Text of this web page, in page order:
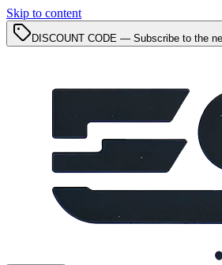
Skip to content
DISCOUNT CODE — Subscribe to the